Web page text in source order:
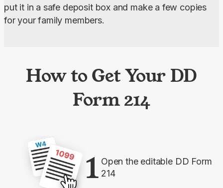
put it in a safe deposit box and make a few copies
for your family members.
How to Get Your DD
Form 214
1 Open the editable DD Form
214